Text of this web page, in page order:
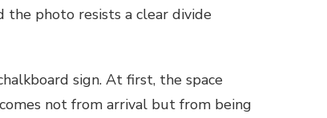
the photo resists a clear divide
sign. At first, the space
not from arrival but from being